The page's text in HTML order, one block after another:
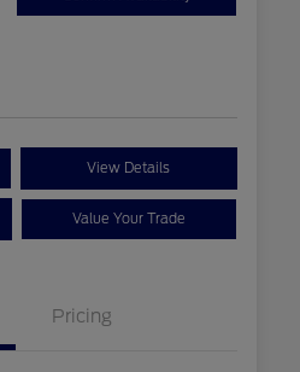
View Details
Value Your Trade
Pricing